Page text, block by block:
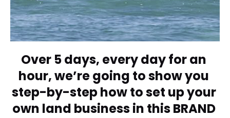
Over 5 days, every day for an
hour, we’re going to show you
step-by-step how to set up your
own land business in this BRAND